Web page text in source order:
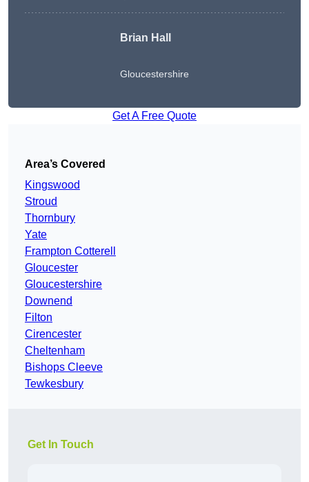
Brian Hall
Gloucestershire
Get A Free Quote
Area’s Covered
Kingswood
Stroud
Thornbury
Yate
Frampton Cotterell
Gloucester
Gloucestershire
Downend
Filton
Cirencester
Cheltenham
Bishops Cleeve
Tewkesbury
Get In Touch